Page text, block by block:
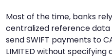
Most of the time, banks
centralized reference data
send SWIFT payments to
LIMITED without